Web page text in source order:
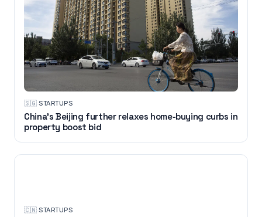
🇸🇬·STARTUPS
China's Beijing further relaxes home-buying curbs in
property boost bid
🇨🇳·STARTUPS